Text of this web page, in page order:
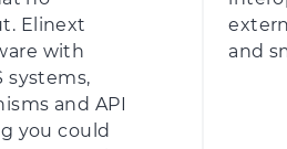
Elinext
with
systems,
and API
you could
and